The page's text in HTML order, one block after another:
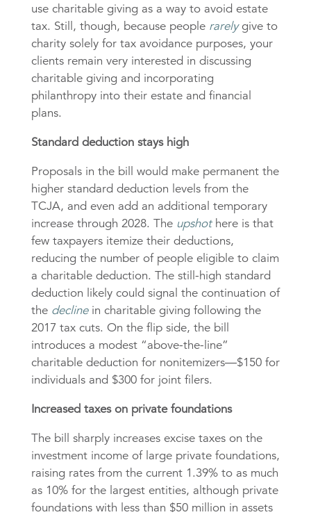
use charitable giving as a way to avoid estate
tax. Still, though, because people rarelygive to
charity solely for tax avoidance purposes, your
clients remain very interested in discussing
charitable giving and incorporating
philanthropy into their estate and financial
plans.
Standard deduction stays high
Proposals in the bill would make permanent the
higher standard deduction levels from the
TCJA, and even add an additional temporary
increase through 2028. The upshothere is that
few taxpayers itemize their deductions,
reducing the number of people eligible to claim
a charitable deduction. The still-high standard
deduction likely could signal the continuation of
the declinein charitable giving following the
2017 tax cuts. On the flip side, the bill
introduces a modest “above-the-line”
charitable deduction for nonitemizers—$150 for
individuals and $300 for joint filers.
Increased taxes on private foundations
The bill sharply increases excise taxes on the
investment income of large private foundations,
raising rates from the current 1.39% to as much
as 10% for the largest entities, although private
foundations with less than $50 million in assets